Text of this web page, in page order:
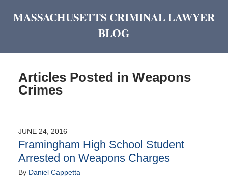
MASSACHUSETTS CRIMINAL LAWYER
BLOG
Articles Posted in Weapons
Crimes
JUNE 24, 2016
Framingham High School Student
Arrested on Weapons Charges
By Daniel Cappetta